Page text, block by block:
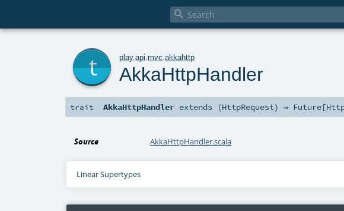

play.api .mvc .akkahttp
AkkaHttpHandler
trait AkkaHttpHandler extends (HttpRequest) ⇒ Future[
Source AkkaHttpHandler.scala
Linear Supertypes